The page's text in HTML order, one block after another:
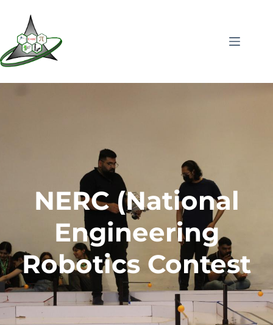
NERC (National
Engineering
Robotics Contest